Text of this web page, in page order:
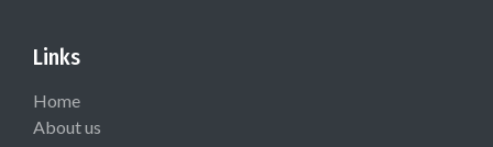
Links
Home
About us